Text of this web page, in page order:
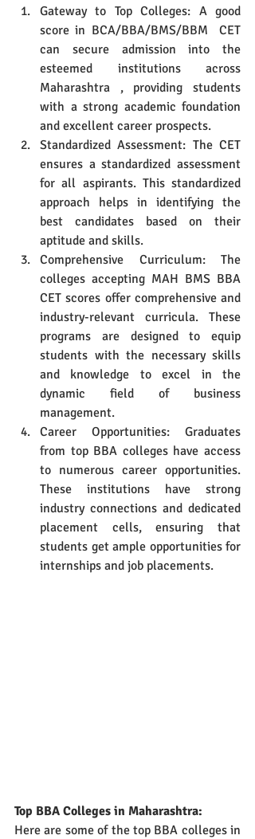
Gateway to Top Colleges: A good
score in BCA/BBA/BMS/BBM  CET
can secure admission into the
esteemed institutions across
Maharashtra , providing students
with a strong academic foundation
and excellent career prospects.
Standardized Assessment: The CET
ensures a standardized assessment
for all aspirants. This standardized
approach helps in identifying the
best candidates based on their
aptitude and skills.
Comprehensive Curriculum: The
colleges accepting MAH BMS BBA
CET scores offer comprehensive and
industry-relevant curricula. These
programs are designed to equip
students with the necessary skills
and knowledge to excel in the
dynamic field of business
management.
Career Opportunities: Graduates
from top BBA colleges have access
to numerous career opportunities.
These institutions have strong
industry connections and dedicated
placement cells, ensuring that
students get ample opportunities for
internships and job placements.
Top BBA Colleges in Maharashtra:
Here are some of the top BBA colleges in